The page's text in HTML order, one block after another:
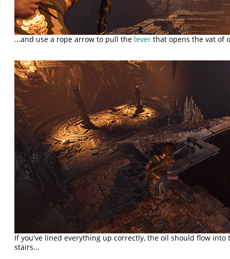
...and use a rope arrow to pull the lever that opens the vat of
If you've lined everything up correctly, the oil should flow into
stairs...